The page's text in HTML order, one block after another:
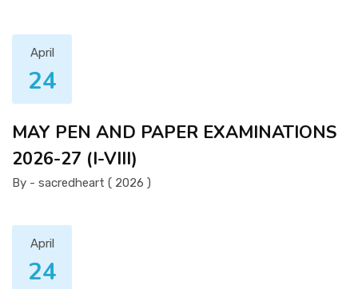
April
24
MAY PEN AND PAPER EXAMINATIONS
2026-27 (I-VIII)
By - sacredheart ( 2026 )
April
24